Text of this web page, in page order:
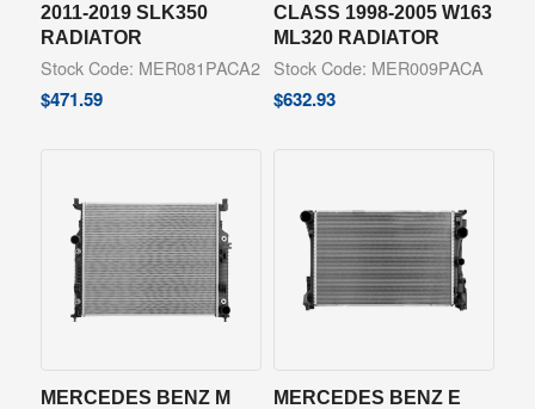
2011-2019 SLK350
RADIATOR
Stock Code: MER081PACA2
$471.59
CLASS 1998-2005 W163
ML320 RADIATOR
Stock Code: MER009PACA
$632.93
MERCEDES BENZ M MERCEDES BENZ E